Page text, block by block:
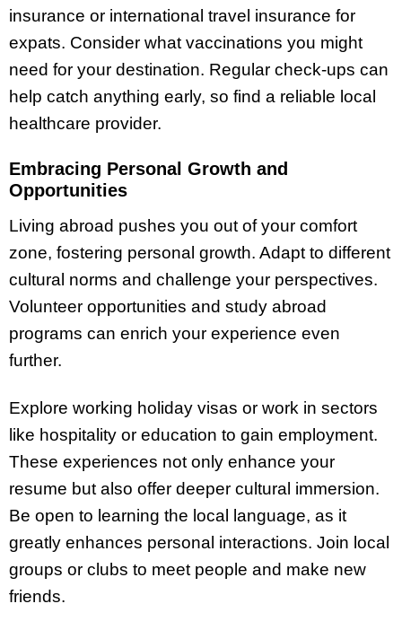
insurance or international travel insurance for
expats. Consider what vaccinations you might
need for your destination. Regular check-ups can
help catch anything early, so find a reliable local
healthcare provider.
Embracing Personal Growth and
Opportunities
Living abroad pushes you out of your comfort
zone, fostering personal growth. Adapt to different
cultural norms and challenge your perspectives.
Volunteer opportunities and study abroad
programs can enrich your experience even
further.
Explore working holiday visas or work in sectors
like hospitality or education to gain employment.
These experiences not only enhance your
resume but also offer deeper cultural immersion.
Be open to learning the local language, as it
greatly enhances personal interactions. Join local
groups or clubs to meet people and make new
friends.